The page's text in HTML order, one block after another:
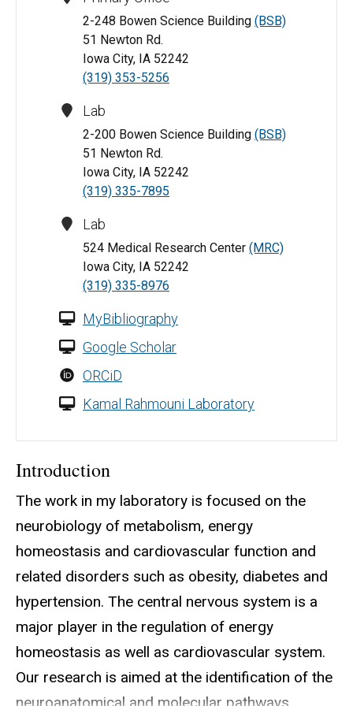
2-248 Bowen Science Building (BSB)
51 Newton Rd.
Iowa City, IA 52242
(319) 353-5256
Lab
2-200 Bowen Science Building (BSB)
51 Newton Rd.
Iowa City, IA 52242
(319) 335-7895
Lab
524 Medical Research Center (MRC)
Iowa City, IA 52242
(319) 335-8976
MyBibliography
Google Scholar
ORCiD
Kamal Rahmouni Laboratory
Introduction
The work in my laboratory is focused on the
neurobiology of metabolism, energy
homeostasis and cardiovascular function and
related disorders such as obesity, diabetes and
hypertension. The central nervous system is a
major player in the regulation of energy
homeostasis as well as cardiovascular system.
Our research is aimed at the identification of the
neuroanatomical and molecular pathways